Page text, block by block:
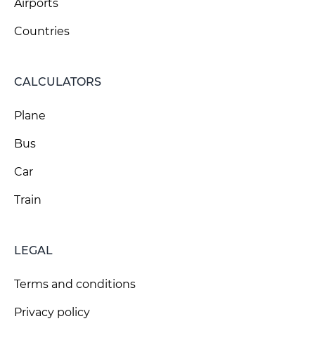
Airports
Countries
CALCULATORS
Plane
Bus
Car
Train
LEGAL
Terms and conditions
Privacy policy